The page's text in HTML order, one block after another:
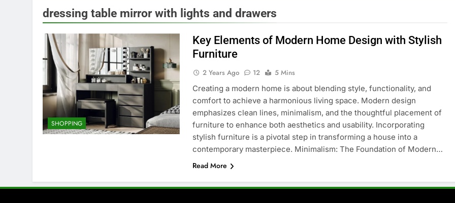
dressing table mirror with lights and drawers
SHOPPING
Key Elements of Modern Home Design with Stylish
Furniture
2 Years Ago 12
5 Mins
Creating a modern home is about blending style, functionality, and
comfort to achieve a harmonious living space. Modern design
emphasizes clean lines, minimalism, and the thoughtful placement of
furniture to enhance both aesthetics and usability. Incorporating
stylish furniture is a pivotal step in transforming a house into a
contemporary masterpiece. Minimalism: The Foundation of Modern…
Read More